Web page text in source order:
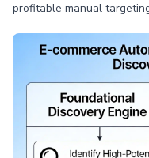
profitable manual